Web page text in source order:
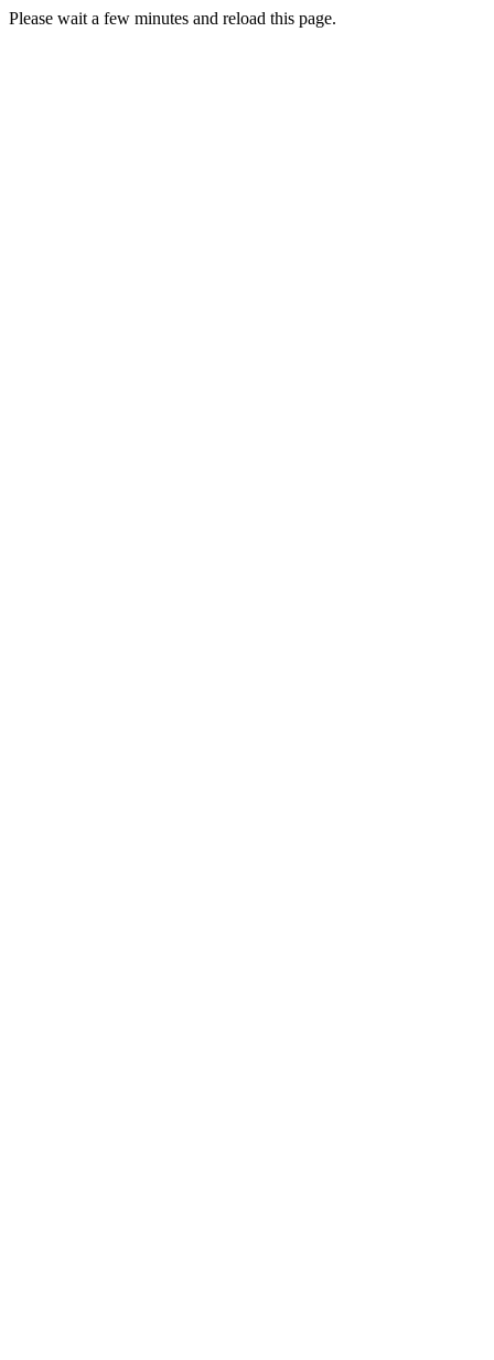
Please wait a few minutes and reload this page.